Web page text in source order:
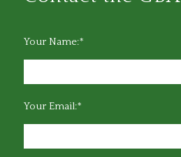
Your Name:*
Your Email:*